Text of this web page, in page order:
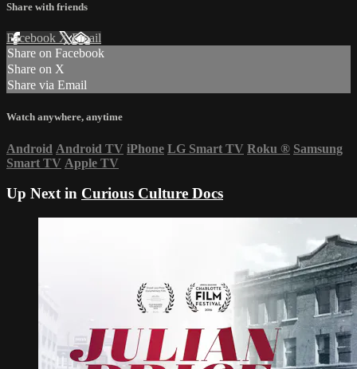
Share with friends
Facebook XEmail
Share on Facebook
Share on X
Share via Email
Watch anywhere, anytime
Android Android TV iPhone LG Smart TV Roku ® Samsung
Smart TV Apple TV
Up Next in Curious Culture Docs